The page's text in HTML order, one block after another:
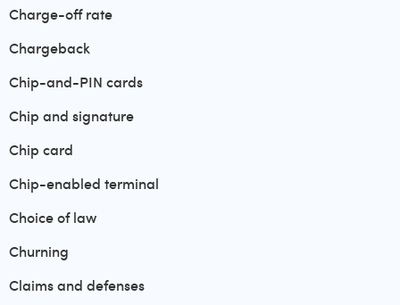
Charge-off rate
Chargeback
Chip-and-PIN cards
Chip and signature
Chip card
Chip-enabled terminal
Choice of law
Churning
Claims and defenses